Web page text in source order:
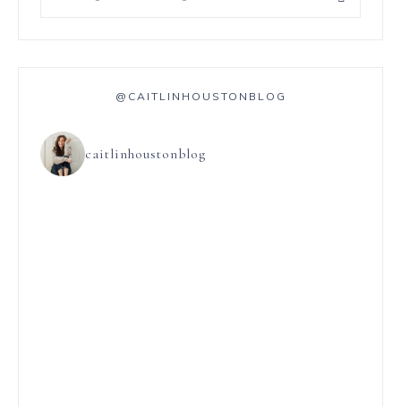
@CAITLINHOUSTONBLOG
caitlinhoustonblog